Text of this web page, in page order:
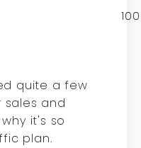
100
quite a few
sales and
it's so
plan.